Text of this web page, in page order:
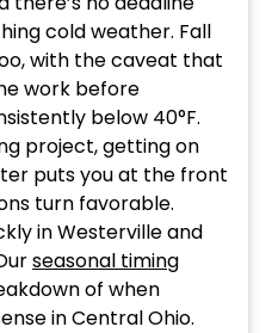
cold weather. Fall
with the caveat that
work before
below 40°F.
project, getting on
puts you at the front
turn favorable.
in Westerville and
seasonal timing
of when
in Central Ohio.